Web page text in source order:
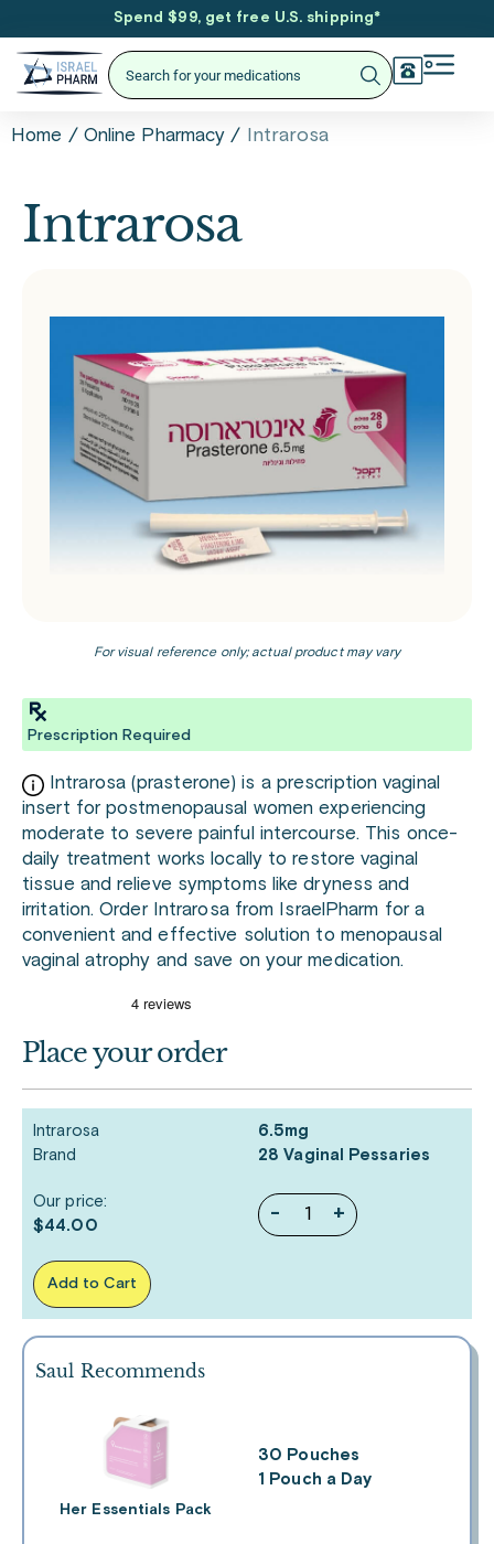
Spend $99, get free U.S. shipping*
Home / Online Pharmacy / Intrarosa
Intrarosa
For visual reference only; actual product may vary
Prescription Required
Intrarosa (prasterone) is a prescription vaginal
insert for postmenopausal women experiencing
moderate to severe painful intercourse. This once-
daily treatment works locally to restore vaginal
tissue and relieve symptoms like dryness and
irritation. Order Intrarosa from IsraelPharm for a
convenient and effective solution to menopausal
vaginal atrophy and save on your medication.
Place your order
Intrarosa
Brand
6.5mg
28 Vaginal Pessaries
- +
Our price:
$44.00
Add to Cart
Saul Recommends
Her Essentials Pack
30 Pouches
1 Pouch a Day